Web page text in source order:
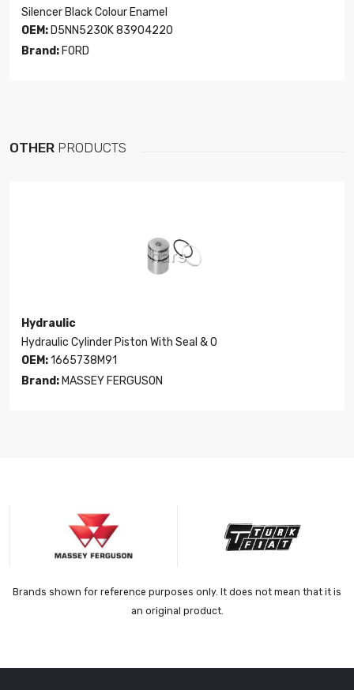
Silencer Black Colour Enamel
OEM: D5NN5230K 83904220
Brand: FORD
OTHER PRODUCTS
Hydraulic
Hydraulic Cylinder Piston With Seal & O
OEM:1665738M91
Brand: MASSEY FERGUSON
Brands shown for reference purposes only. It does not mean that it is
an original product.